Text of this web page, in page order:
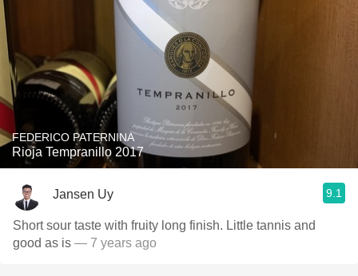
FEDERICO PATERNINA
Rioja Tempranillo 2017
Jansen Uy 9.1
Short sour taste with fruity long finish. Little tannis and
good as is — 7 years ago